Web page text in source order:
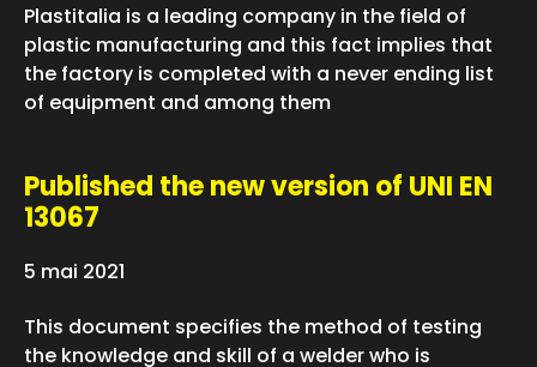
Plastitalia is a leading company in the field of
plastic manufacturing and this fact implies that
the factory is completed with a never ending list
of equipment and among them
Published the new version of UNI EN
13067
5 mai 2021
This document specifies the method of testing
the knowledge and skill of a welder who is